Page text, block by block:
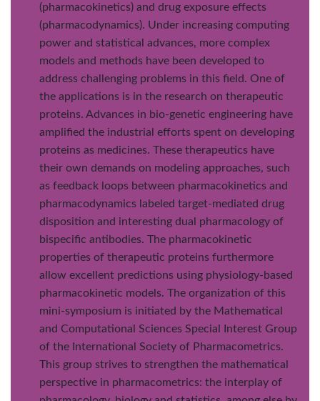
(pharmacokinetics) and drug exposure effects
(pharmacodynamics). Under increasing computing
power and statistical advances, more complex
models and methods have been developed to
address challenging problems in this field. One of
the applications is in the research on therapeutic
proteins. Advances in bio-genetic engineering have
amplified the industrial efforts spent on developing
proteins as medicines. These therapeutics have
their own demands on modeling approaches, such
as feedback loops between pharmacokinetics and
pharmacodynamics labeled target-mediated drug
disposition and interesting dual pharmacology of
bispecific antibodies. The pharmacokinetic
properties of therapeutic proteins furthermore
allow excellent predictions using physiology-based
pharmacokinetic models. The organization of this
mini-symposium is initiated by the Mathematical
and Computational Sciences Special Interest Group
of the International Society of Pharmacometrics.
This group strives to strengthen the mathematical
perspective in pharmacometrics: the interplay of